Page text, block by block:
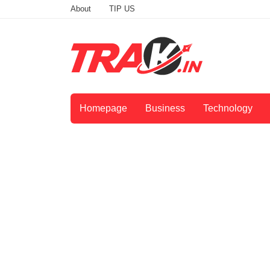
About TIP US
Homepage Business Technology